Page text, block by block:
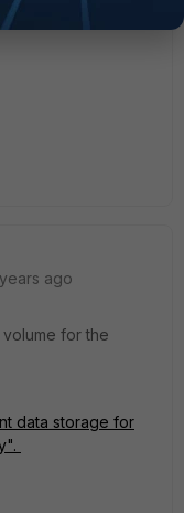
ago
for the
data storage for